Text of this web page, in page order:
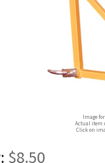
Image
Actual item
Click on
$8.50